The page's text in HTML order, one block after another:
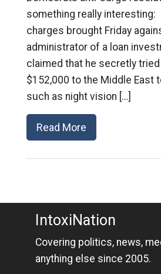
something really
charges brought Friday
administrator of a loan
claimed that he secretly
$152,000 to the Middle East
such as night vision […]
Read More
IntoxiNation
Covering politics, news,
anything else since 2005.